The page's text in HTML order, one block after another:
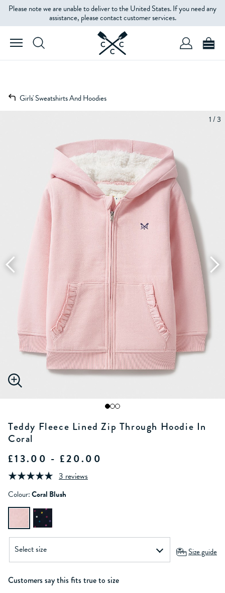
Please note we are unable to deliver to the United States. If you need any
assistance, please contact customer services.
Girls' Sweatshirts And Hoodies
1 / 3
Teddy Fleece Lined Zip Through Hoodie In
Coral
£13.00 - £20.00
3 reviews
Colour:Coral Blush
Size guide
Customers say this fits true to size